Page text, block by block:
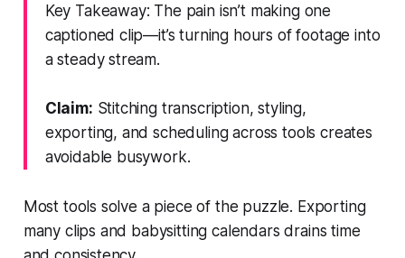
Key Takeaway: The pain isn’t making one
captioned clip—it’s turning hours of footage into
a steady stream.
Claim: Stitching transcription, styling,
exporting, and scheduling across tools creates
avoidable busywork.
Most tools solve a piece of the puzzle. Exporting
many clips and babysitting calendars drains time